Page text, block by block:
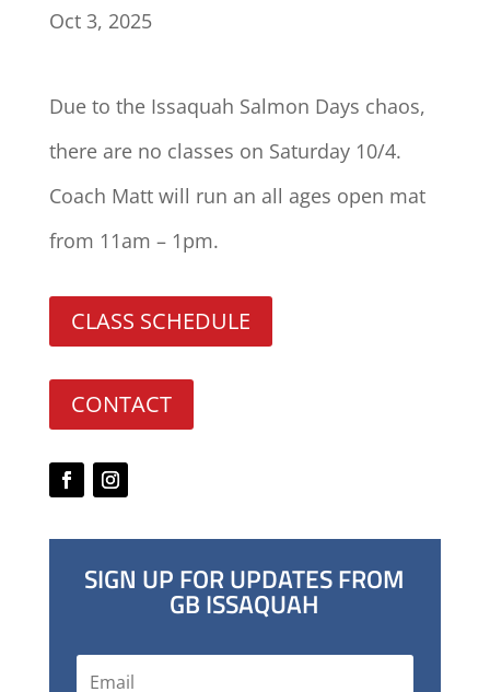
Oct 3, 2025
Due to the Issaquah Salmon Days chaos,
there are no classes on Saturday 10/4.
Coach Matt will run an all ages open mat
from 11am – 1pm.
CLASS SCHEDULE
CONTACT
SIGN UP FOR UPDATES FROM
GB ISSAQUAH